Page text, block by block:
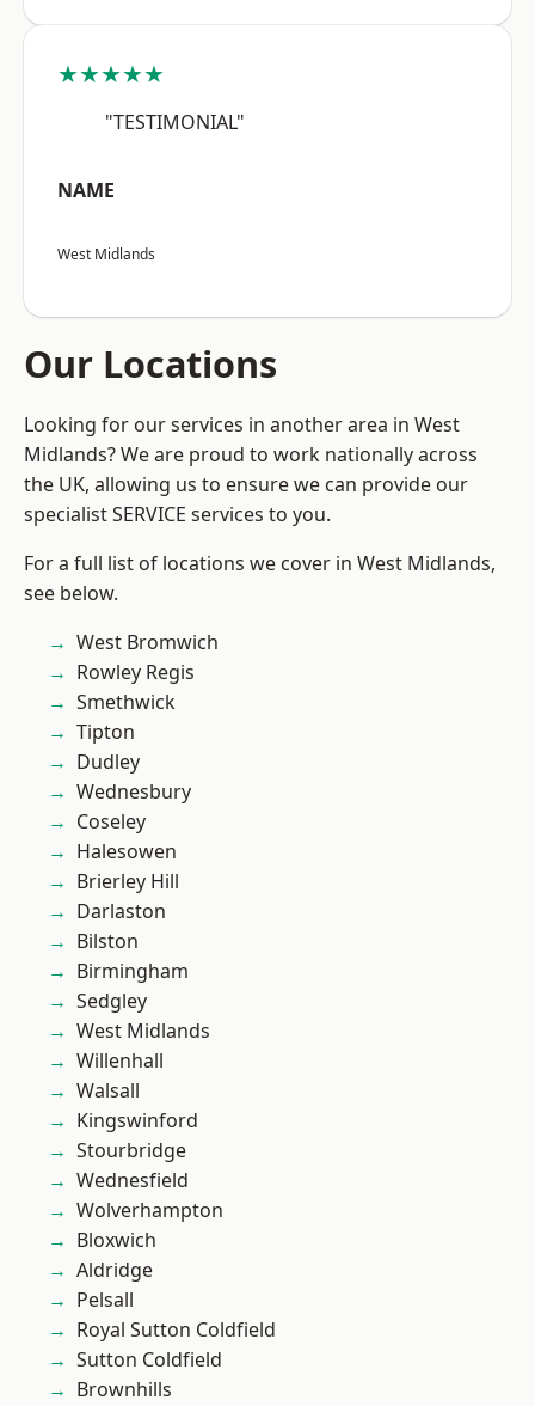
★★★★★
"TESTIMONIAL"
NAME
West Midlands
Our Locations
Looking for our services in another area in West
Midlands? We are proud to work nationally across
the UK, allowing us to ensure we can provide our
specialist SERVICE services to you.
For a full list of locations we cover in West Midlands,
see below.
West Bromwich
Rowley Regis
Smethwick
Tipton
Dudley
Wednesbury
Coseley
Halesowen
Brierley Hill
Darlaston
Bilston
Birmingham
Sedgley
West Midlands
Willenhall
Walsall
Kingswinford
Stourbridge
Wednesfield
Wolverhampton
Bloxwich
Aldridge
Pelsall
Royal Sutton Coldfield
Sutton Coldfield
Brownhills